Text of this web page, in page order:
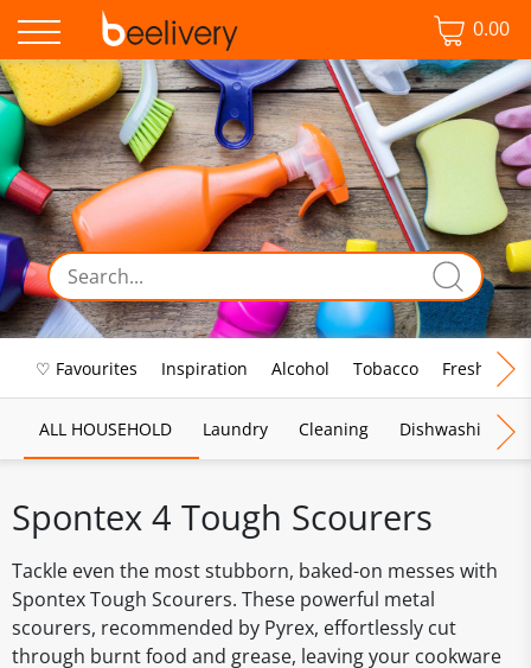
0.00
♡ Favourites Inspiration Alcohol Tobacco Fresh Food
ALL HOUSEHOLD Laundry Cleaning Dishwashing
Spontex 4 Tough Scourers
Tackle even the most stubborn, baked-on messes with
Spontex Tough Scourers. These powerful metal
scourers, recommended by Pyrex, effortlessly cut
through burnt food and grease, leaving your cookware